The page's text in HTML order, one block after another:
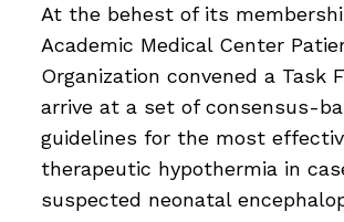
At the behest of its
Academic Medical Center
Organization convened a Task
arrive at a set of consensus-
guidelines for the most
therapeutic hypothermia in
suspected neonatal